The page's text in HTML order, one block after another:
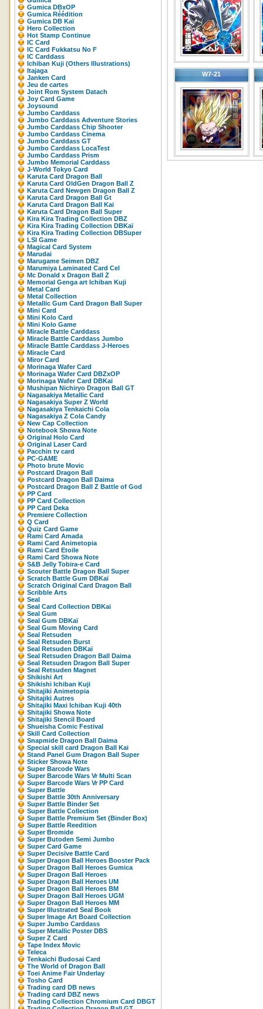
Gumica DBxOP
Gumica Réédition
Gumica DB Kaï
Hero Collection
Hot Stamp Continue
IC Card
IC Card Fukkatsu No F
IC Carddass
Ichiban Kuji (Others Illustrations)
Itajaga
Janken Card
Jeu de cartes
Joint Rom System Datach
Joy Card Game
Joysound
Jumbo Carddass
Jumbo Carddass Adventure Stories
Jumbo Carddass Chip Shooter
Jumbo Carddass Cinema
Jumbo Carddass GT
Jumbo Carddass LocaTest
Jumbo Carddass Prism
Jumbo Memorial Carddass
J-World Tokyo Card
Karuta Card Dragon Ball
Karuta Card OldGen Dragon Ball Z
Karuta Card Newgen Dragon Ball Z
Karuta Card Dragon Ball Gt
Karuta Card Dragon Ball Kai
Karuta Card Dragon Ball Super
Kira Kira Trading Collection DBZ
Kira Kira Trading Collection DBKaï
Kira Kira Trading Collection DBSuper
LSI Game
Magical Card System
Marudai
Marugame Seimen DBZ
Marumiya Laminated Card Cel
Mc Donald x Dragon Ball Z
Memorial Genga art Ichiban Kuji
Metal Card
Metal Collection
Metallic Gum Card Dragon Ball Super
Mini Card
Mini Kolo Card
Mini Kolo Game
Miracle Battle Carddass
Miracle Battle Carddass Jumbo
Miracle Battle Carddass J-Heroes
Miracle Card
Miror Card
Morinaga Wafer Card
Morinaga Wafer Card DBZxOP
Morinaga Wafer Card DBKaï
Mushipan Nichiryo Dragon Ball GT
Nagasakiya Metallic Card
Nagasakiya Super Z World
Nagasakiya Tenkaichi Cola
Nagasakiya Z Cola Candy
New Cap Collection
Notebook Showa Note
Original Holo Card
Original Laser Card
Pacchin tv card
PC-GAME
Photo brute Movic
Postcard Dragon Ball
Postcard Dragon Ball Daima
Postcard Dragon Ball Z Battle of God
PP Card
PP Card Collection
PP Card Deka
Premiere Collection
Q Card
Quiz Card Game
Rami Card Amada
Rami Card Animetopia
Rami Card Etoile
Rami Card Showa Note
S&B Jelly Tobira-e Card
Scouter Battle Dragon Ball Super
Scratch Battle Gum DBKaï
Scratch Original Card Dragon Ball
Scribble Arts
Seal
Seal Card Collection DBKai
Seal Gum
Seal Gum DBKaï
Seal Gum Moving Card
Seal Retsuden
Seal Retsuden Burst
Seal Retsuden DBKaï
Seal Retsuden Dragon Ball Daima
Seal Retsuden Dragon Ball Super
Seal Retsuden Magnet
Shikishi Art
Shikishi Ichiban Kuji
Shitajiki Animetopia
Shitajiki Autres
Shitajiki Maxi Ichiban Kuji 40th
Shitajiki Showa Note
Shitajiki Stencil Board
Shueisha Comic Festival
Skill Card Collection
Snapmide Dragon Ball Daima
Special skill card Dragon Ball Kai
Stand Panel Gum Dragon Ball Super
Sticker Showa Note
Super Barcode Wars
Super Barcode Wars Vr Multi Scan
Super Barcode Wars Vr PP Card
Super Battle
Super Battle 30th Anniversary
Super Battle Binder Set
Super Battle Collection
Super Battle Premium Set (Binder Box)
Super Battle Reedition
Super Bromide
Super Butoden Semi Jumbo
Super Card Game
Super Decisive Battle Card
Super Dragon Ball Heroes Booster Pack
Super Dragon Ball Heroes Gumica
Super Dragon Ball Heroes
Super Dragon Ball Heroes UM
Super Dragon Ball Heroes BM
Super Dragon Ball Heroes UGM
Super Dragon Ball Heroes MM
Super Illustrated Seal Book
Super Image Art Board Collection
Super Jumbo Carddass
Super Metallic Poster DBS
Super Z Card
Tape Index Movic
Teleca
Tenkaichi Budosai Card
The World of Dragon Ball
Toei Anime Fair Underlay
Tosho Card
Trading card DB news
Trading card DBZ news
Trading Collection Chromium Card DBGT
W7-21